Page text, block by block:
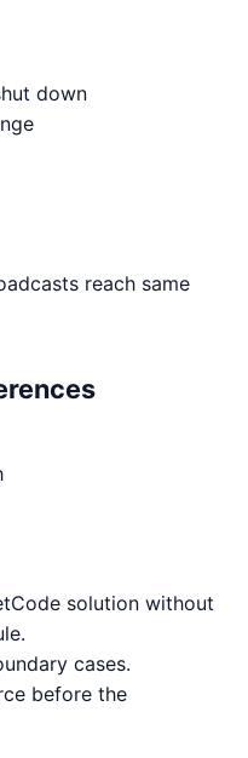
down
reach same
solution without
cases.
before the